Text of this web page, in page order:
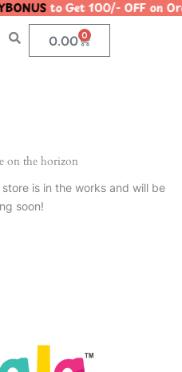
to Get 100/- OFF on
0.00 0
Cart
on the horizon
is in the works and will be
soon!